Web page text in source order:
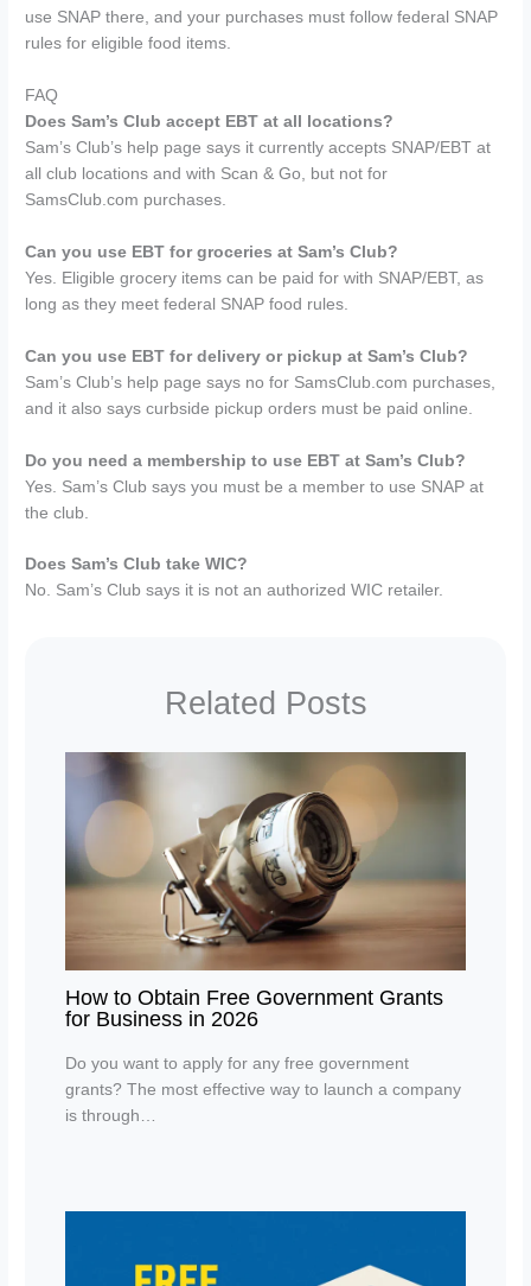
use SNAP there, and your purchases must follow federal SNAP
rules for eligible food items.
FAQ
Does Sam’s Club accept EBT at all locations?
Sam’s Club’s help page says it currently accepts SNAP/EBT at
all club locations and with Scan & Go, but not for
SamsClub.com purchases.
Can you use EBT for groceries at Sam’s Club?
Yes. Eligible grocery items can be paid for with SNAP/EBT, as
long as they meet federal SNAP food rules.
Can you use EBT for delivery or pickup at Sam’s Club?
Sam’s Club’s help page says no for SamsClub.com purchases,
and it also says curbside pickup orders must be paid online.
Do you need a membership to use EBT at Sam’s Club?
Yes. Sam’s Club says you must be a member to use SNAP at
the club.
Does Sam’s Club take WIC?
No. Sam’s Club says it is not an authorized WIC retailer.
Related Posts
How to Obtain Free Government Grants
for Business in 2026
Do you want to apply for any free government
grants? The most effective way to launch a company
is through…